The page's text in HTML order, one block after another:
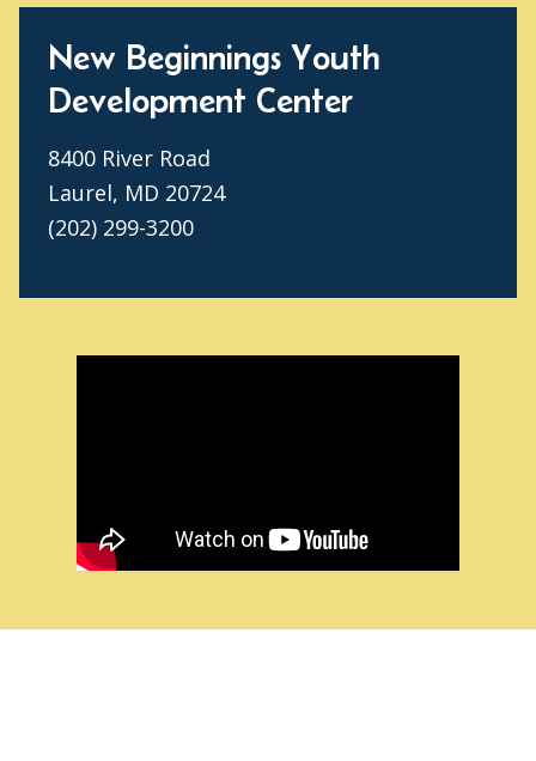
New Beginnings Youth
Development Center
8400 River Road
Laurel, MD 20724
(202) 299-3200